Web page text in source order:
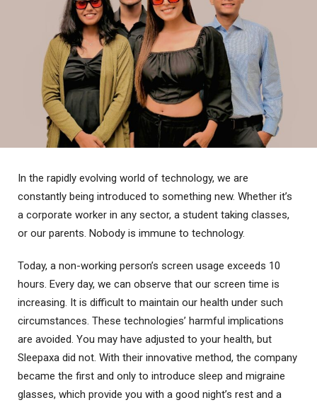
In the rapidly evolving world of technology, we are
constantly being introduced to something new. Whether it’s
a corporate worker in any sector, a student taking classes,
or our parents. Nobody is immune to technology.
Today, a non-working person’s screen usage exceeds 10
hours. Every day, we can observe that our screen time is
increasing. It is difficult to maintain our health under such
circumstances. These technologies’ harmful implications
are avoided. You may have adjusted to your health, but
Sleepaxa did not. With their innovative method, the company
became the first and only to introduce sleep and migraine
glasses, which provide you with a good night’s rest and a